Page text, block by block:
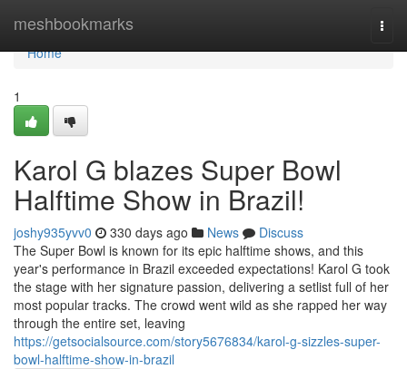
meshbookmarks
Home
Home
1
Karol G blazes Super Bowl
Halftime Show in Brazil!
joshy935yvv0 330 days ago News
Discuss
The Super Bowl is known for its epic halftime shows, and this
year's performance in Brazil exceeded expectations! Karol G took
the stage with her signature passion, delivering a setlist full of her
most popular tracks. The crowd went wild as she rapped her way
through the entire set, leaving
https://getsocialsource.com/story5676834/karol-g-sizzles-super-
bowl-halftime-show-in-brazil